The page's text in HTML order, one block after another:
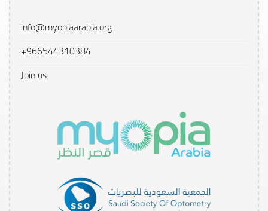
info@myopiaarabia.org
+966544310384
Join us